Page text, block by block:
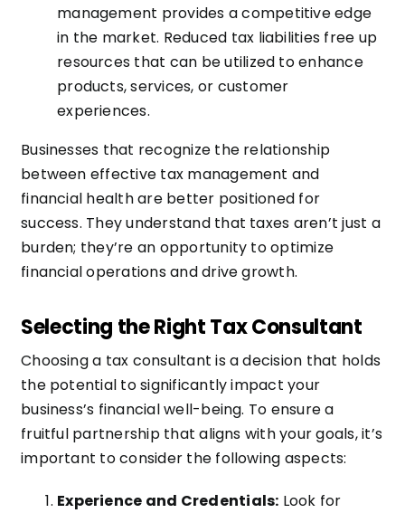
management provides a competitive edge
in the market. Reduced tax liabilities free up
resources that can be utilized to enhance
products, services, or customer
experiences.
Businesses that recognize the relationship
between effective tax management and
financial health are better positioned for
success. They understand that taxes aren’t just a
burden; they’re an opportunity to optimize
financial operations and drive growth.
Selecting the Right Tax Consultant
Choosing a tax consultant is a decision that holds
the potential to significantly impact your
business’s financial well-being. To ensure a
fruitful partnership that aligns with your goals, it’s
important to consider the following aspects:
Experience and Credentials: Look for